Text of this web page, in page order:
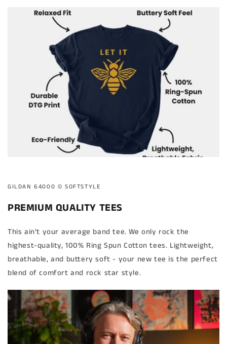
GILDAN 64000 ©️ SOFTSTYLE
PREMIUM QUALITY TEES
This ain't your average band tee. We only rock the
highest-quality, 100% Ring Spun Cotton tees. Lightweight,
breathable, and buttery soft - your new tee is the perfect
blend of comfort and rock star style.